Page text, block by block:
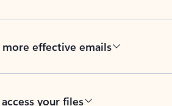
effective emails
access your files